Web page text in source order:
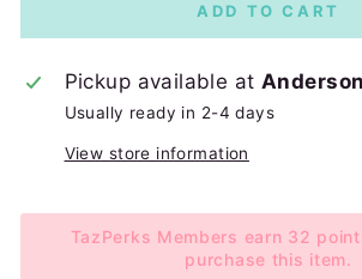
ADD TO CART
Pickup available at
Usually ready in 2-4 days
View store information
TazPerks Members earn 32
purchase this item.